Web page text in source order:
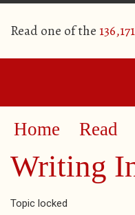
Read one of the 136,171
Home Read
Writing
Topic locked